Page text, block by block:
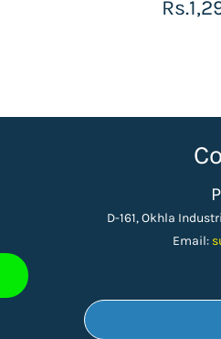
D-161, Okhla
Email: